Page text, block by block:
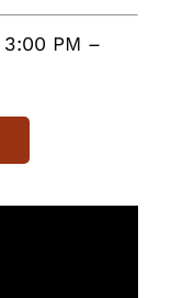
3:00 PM –